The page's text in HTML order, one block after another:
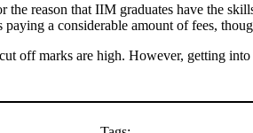
reason that IIM graduates have the
a considerable amount of fees,
off marks are high. However, getting